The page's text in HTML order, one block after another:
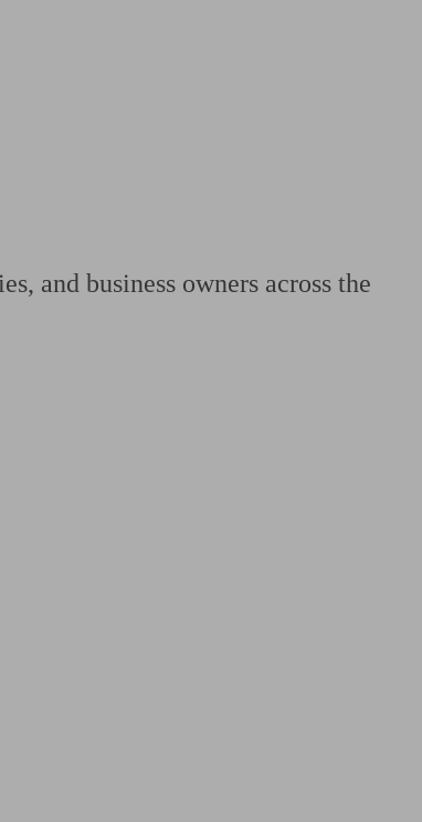
and business owners across the